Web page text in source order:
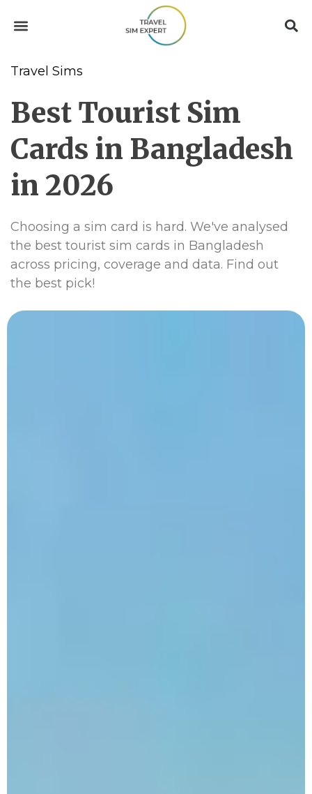
Travel Sims
Best Tourist Sim
Cards in Bangladesh
in 2026
Choosing a sim card is hard. We've analysed
the best tourist sim cards in Bangladesh
across pricing, coverage and data. Find out
the best pick!